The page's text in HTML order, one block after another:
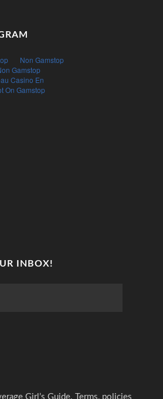
INBOX!
Girl’s Guide. Terms, policies